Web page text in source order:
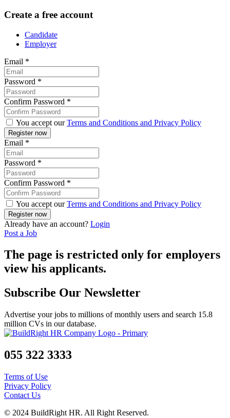
Create a free account
Candidate
Employer
Email *
Password *
Confirm Password *
You accept ourTerms and Conditions and Privacy Policy
Email *
Password *
Confirm Password *
You accept ourTerms and Conditions and Privacy Policy
Already have an account? Login
Post a Job
The page is restricted only for employers
view his applicants.
Subscribe Our Newsletter
Advertise your jobs to millions of monthly users and search 15.8
million CVs in our database.
055 322 3333
Terms of Use
Privacy Policy
Contact Us
© 2024 BuildRight HR. All Right Reserved.